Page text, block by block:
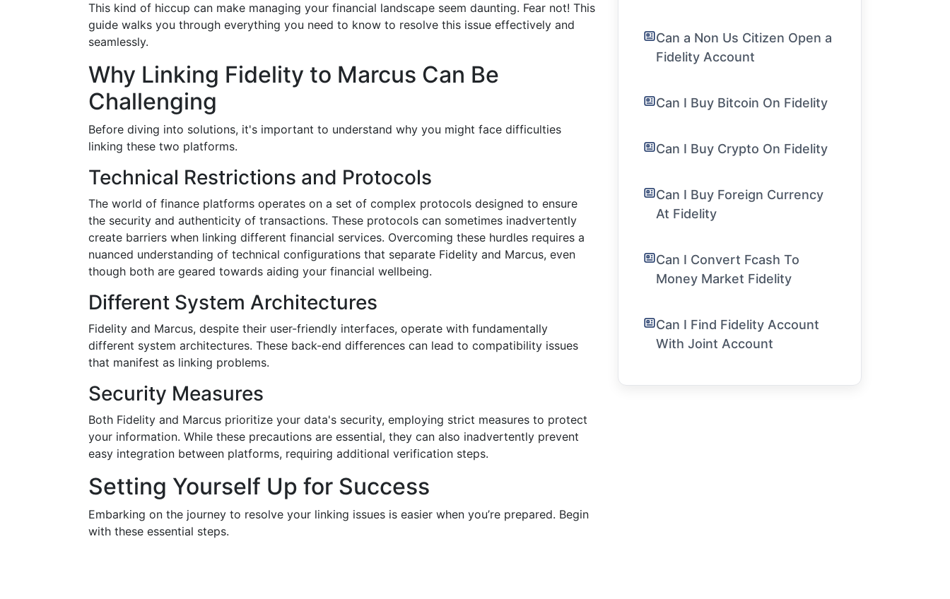
This kind of hiccup can make managing your financial landscape seem daunting. Fear not! This
guide walks you through everything you need to know to resolve this issue effectively and
seamlessly.
Why Linking Fidelity to Marcus Can Be
Challenging
Before diving into solutions, it's important to understand why you might face difficulties
linking these two platforms.
Technical Restrictions and Protocols
The world of finance platforms operates on a set of complex protocols designed to ensure
the security and authenticity of transactions. These protocols can sometimes inadvertently
create barriers when linking different financial services. Overcoming these hurdles requires a
nuanced understanding of technical configurations that separate Fidelity and Marcus, even
though both are geared towards aiding your financial wellbeing.
Different System Architectures
Fidelity and Marcus, despite their user-friendly interfaces, operate with fundamentally
different system architectures. These back-end differences can lead to compatibility issues
that manifest as linking problems.
Security Measures
Both Fidelity and Marcus prioritize your data's security, employing strict measures to protect
your information. While these precautions are essential, they can also inadvertently prevent
easy integration between platforms, requiring additional verification steps.
Setting Yourself Up for Success
Embarking on the journey to resolve your linking issues is easier when you’re prepared. Begin
with these essential steps.
Can a Non Us Citizen Open a
Fidelity Account
Can I Buy Bitcoin On Fidelity
Can I Buy Crypto On Fidelity
Can I Buy Foreign Currency
At Fidelity
Can I Convert Fcash To
Money Market Fidelity
Can I Find Fidelity Account
With Joint Account